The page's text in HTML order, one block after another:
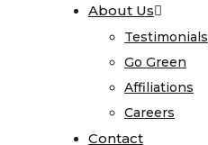
About Us
Testimonials
Go Green
Affiliations
Careers
Contact
About Us
Testimonials
Go Green
Affiliations
Careers
Contact
Green
Affiliations
Careers
Contact